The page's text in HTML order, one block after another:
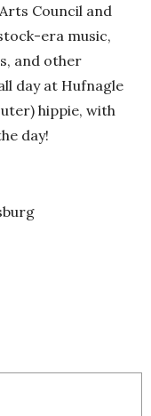
Council and
era music,
and other
day at Hufnagle
hippie, with
day!